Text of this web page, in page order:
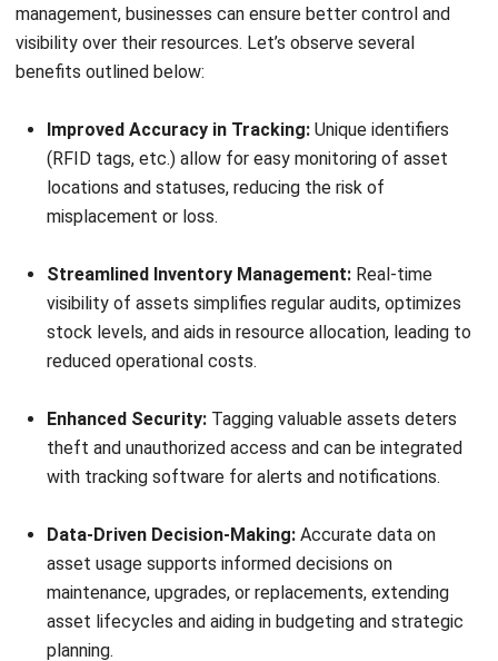
assign a unique identification number to each item. This
number will act as a reference in your asset tracking
system.
Next, choose the right tag based on the asset’s usage and
environment. For instance, durable tags like RFID or
barcode labels are ideal for equipment exposed to harsh
conditions, while security tags may be better for high-value
Once tags are selected, affix them securely to the assets,
ensuring they are visible and won’t easily detach. Finally,
record the asset’s details in your tracking system, including
data.
Also, please regularly update this system to reflect any
accuracy over time. This way enables you to increase your
company’s productivity, especially when knowing good
asset management software in Singapore.